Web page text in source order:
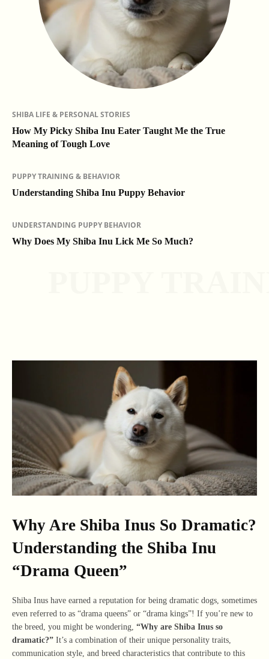
SHIBA LIFE & PERSONAL STORIES
How My Picky Shiba Inu Eater Taught Me the True
Meaning of Tough Love
PUPPY TRAINING & BEHAVIOR
Understanding Shiba Inu Puppy Behavior
UNDERSTANDING PUPPY BEHAVIOR
Why Does My Shiba Inu Lick Me So Much?
Why Are Shiba Inus So Dramatic?
Understanding the Shiba Inu
“Drama Queen”
Shiba Inus have earned a reputation for being dramatic dogs, sometimes
even referred to as “drama queens” or “drama kings”! If you’re new to
the breed, you might be wondering, “Why are Shiba Inus so
dramatic?” It’s a combination of their unique personality traits,
communication style, and breed characteristics that contribute to this